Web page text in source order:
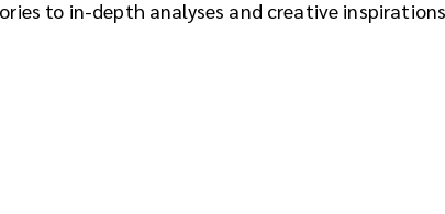
to in-depth analyses and creative